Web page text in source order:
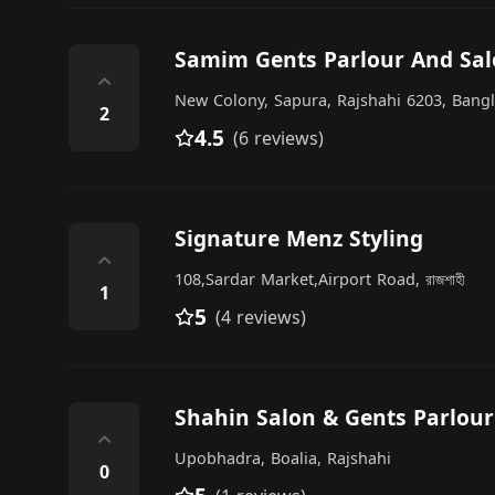
⌃
2
Samim Gents Parlour And
New Colony, Sapura, Rajshahi 6203,
4.5 (6 reviews)
⌃
1
Signature Menz Styling
108,Sardar Market,Airport Road, রাজশাহী
5 (4 reviews)
⌃
0
Shahin Salon & Gents Parlour
Upobhadra, Boalia, Rajshahi